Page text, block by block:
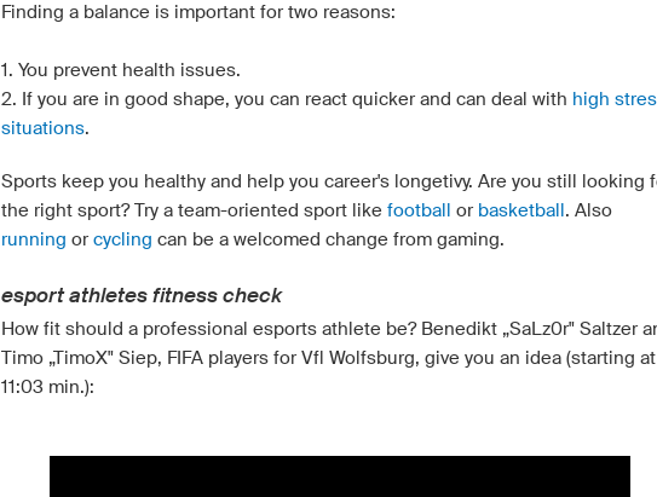
Finding a balance is important for two reasons:
1. You prevent health issues.
2. If you are in good shape, you can react quicker and can deal with high
situations.
Sports keep you healthy and help you career's longetivy. Are you still looking
the right sport? Try a team-oriented sport like football or basketball. Also
running or cycling can be a welcomed change from gaming.
esport athletes fitness check
How fit should a professional esports athlete be? Benedikt „SaLz0r" Saltzer
Timo „TimoX" Siep, FIFA players for Vfl Wolfsburg, give you an idea (starting at
11:03 min.):